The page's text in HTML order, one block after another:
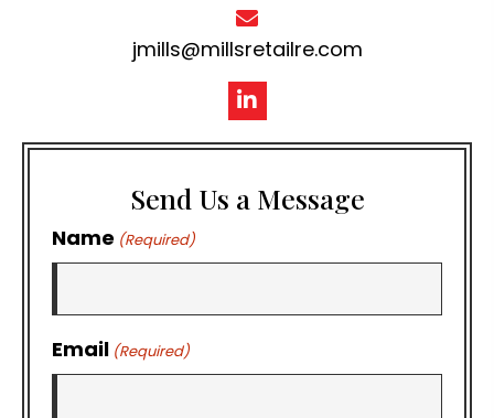
jmills@millsretailre.com
Send Us a Message
Name (Required)
Email (Required)